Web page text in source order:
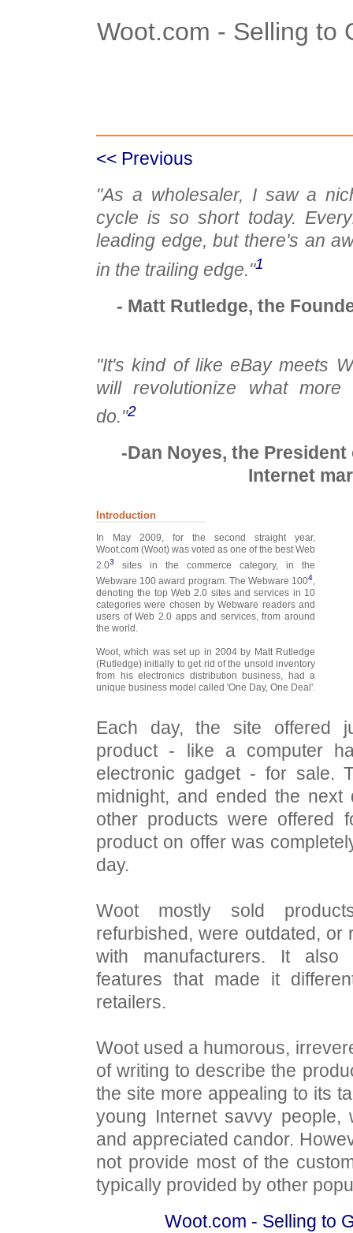
Woot.com - Selling to
<< Previous
"As a wholesaler, I saw a
cycle is so short today.
leading edge, but there's an
in the trailing edge."1
- Matt Rutledge, the
"It's kind of like eBay meets
will revolutionize what more
do."2
-Dan Noyes, the
Internet
Introduction
In May 2009, for the second straight year,
Woot.com (Woot) was voted as one of the best Web
2.03
sites in the commerce category, in the
Webware 100 award program. The Webware 1004,
denoting the top Web 2.0 sites and services in 10
categories were chosen by Webware readers and
users of Web 2.0 apps and services, from around
the world.
Woot, which was set up in 2004 by Matt Rutledge
(Rutledge) initially to get rid of the unsold inventory
from his electronics distribution business, had a
unique business model called 'One Day, One Deal'.
Each day, the site offered
product - like a computer
electronic gadget - for sale.
midnight, and ended the next
other products were offered
product on offer was
day.
Woot mostly sold
refurbished, were outdated, or
with manufacturers. It also
features that made it
retailers.
Woot used a humorous,
of writing to describe the
the site more appealing to its
young Internet savvy people,
and appreciated candor.
not provide most of the
typically provided by other
Woot.com - Selling to